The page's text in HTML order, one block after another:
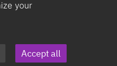
your
Accept all